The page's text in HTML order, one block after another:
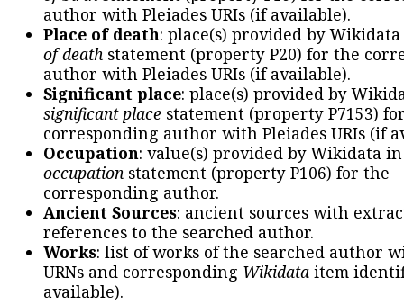
author with Pleiades URIs (if available).
Place of death: place(s) provided by
of death statement (property P20) for the
author with Pleiades URIs (if available).
Significant place: place(s) provided by
significant place statement (property P7153)
corresponding author with Pleiades URIs (if
Occupation: value(s) provided by Wikidata
occupation statement (property P106) for the
corresponding author.
Ancient Sources: ancient sources with
references to the searched author.
Works: list of works of the searched author
URNs and corresponding Wikidata item
available).